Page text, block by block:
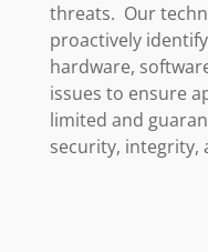
threats. Our
proactively
hardware,
issues to ensure
limited and
security, integrity,